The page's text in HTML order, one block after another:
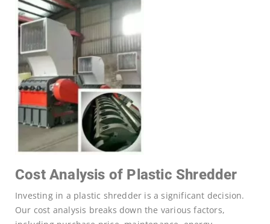
Cost Analysis of Plastic Shredder
Investing in a plastic shredder is a significant decision.
Our cost analysis breaks down the various factors,